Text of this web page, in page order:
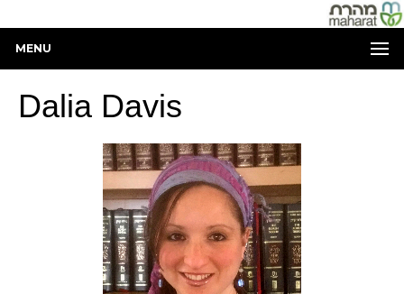
MENU
Dalia Davis